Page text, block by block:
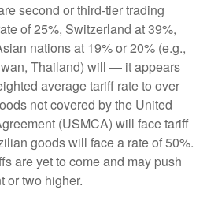
second or third-tier trading
of 25%, Switzerland at 39%,
nations at 19% or 20% (e.g.,
Thailand) will — it appears
average tariff rate to over
not covered by the United
(USMCA) will face tariff
goods will face a rate of 50%.
are yet to come and may push
or two higher.